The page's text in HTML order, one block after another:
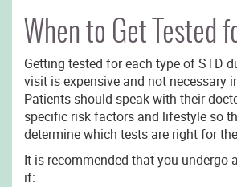
When to Get Tested
Getting tested for each type of STD
visit is expensive and not necessary
Patients should speak with their
specific risk factors and lifestyle so
determine which tests are right for
It is recommended that you undergo
if: